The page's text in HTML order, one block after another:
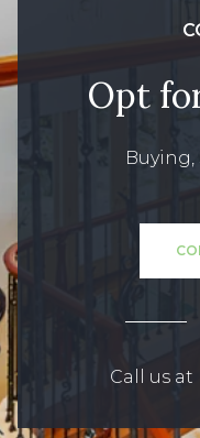
Opt
Buying,
Call us at